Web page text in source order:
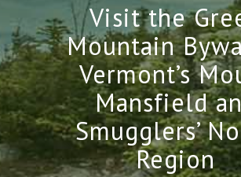
Visit the
Mountain
Vermont’s
Mansfield
Smugglers’
Region